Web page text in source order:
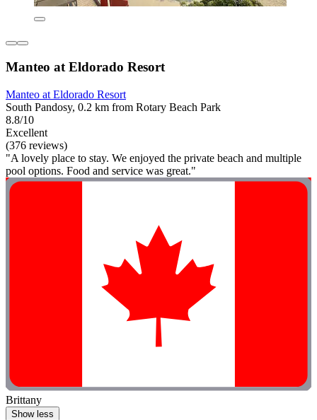
Manteo at Eldorado Resort
Manteo at Eldorado Resort
South Pandosy, 0.2 km from Rotary Beach Park
8.8/10
Excellent
(376 reviews)
"A lovely place to stay. We enjoyed the private beach and multiple
pool options. Food and service was great."
Brittany
Show less